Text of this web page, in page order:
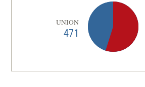
UNION
471